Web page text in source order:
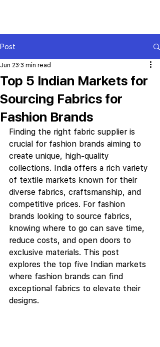
Post
Top 5 Indian Markets for
Sourcing Fabrics for
Fashion Brands
Jun 23 3 min read
Finding the right fabric supplier is
crucial for fashion brands aiming to
create unique, high-quality
collections. India offers a rich variety
of textile markets known for their
diverse fabrics, craftsmanship, and
competitive prices. For fashion
brands looking to source fabrics,
knowing where to go can save time,
reduce costs, and open doors to
exclusive materials. This post
explores the top five Indian markets
where fashion brands can find
exceptional fabrics to elevate their
designs.